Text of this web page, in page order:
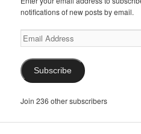
notifications of new posts by email.
Email
Address
Subscribe
Join 236 other subscribers